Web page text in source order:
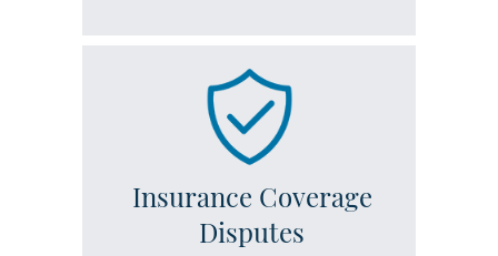
Insurance Coverage
Disputes